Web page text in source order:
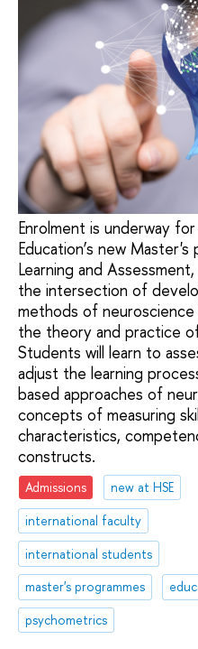
Enrolment is underway
Education’s new
Learning and
the intersection of
methods of
the theory and practice
Students will learn to
adjust the learning
based approaches of
concepts of measuring
characteristics,
constructs.
Admissions
new at HSE
international faculty
international students
master's programmes
psychometrics